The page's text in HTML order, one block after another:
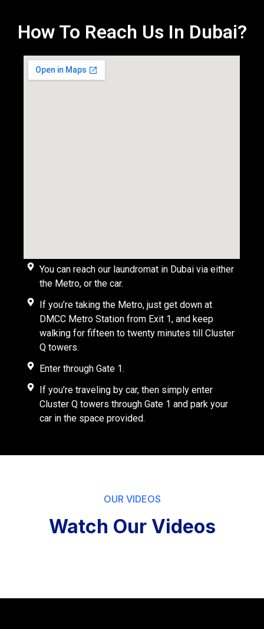
How To Reach Us In Dubai?
You can reach our laundromat in Dubai via either
the Metro, or the car.
If you’re taking the Metro, just get down at
DMCC Metro Station from Exit 1, and keep
walking for fifteen to twenty minutes till Cluster
Q towers.
Enter through Gate 1.
If you’re traveling by car, then simply enter
Cluster Q towers through Gate 1 and park your
car in the space provided.
OUR VIDEOS
Watch Our Videos